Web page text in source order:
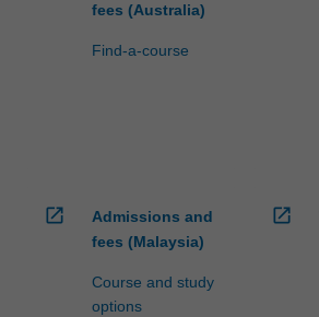
fees (Australia)
Find-a-course
open_in_new
Admissions and
fees (Malaysia)
Course and study
options
open_in_new